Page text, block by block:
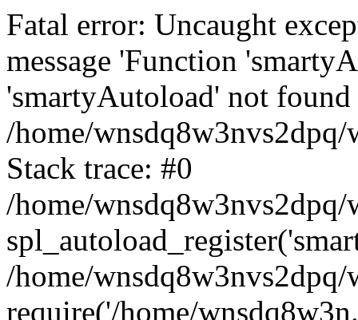
Fatal error: Uncaught
message 'Function
'smartyAutoload' not
/home/
Stack trace: #0
/home/
/home/
require('/home/